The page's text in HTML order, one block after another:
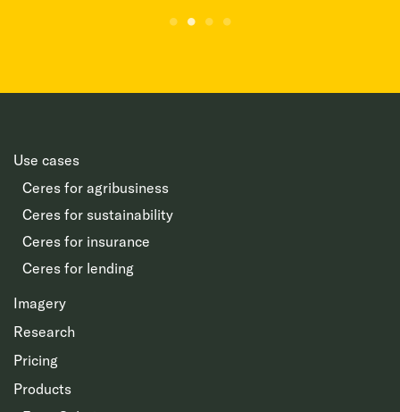
Use cases
Ceres for agribusiness
Ceres for sustainability
Ceres for insurance
Ceres for lending
Imagery
Research
Pricing
Products